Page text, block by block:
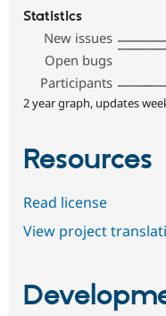
Statistics
New issues
Open bugs
Participants
2 year graph, updates
Resources
Read license
View project